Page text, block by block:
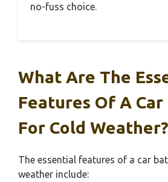
no-fuss choice.
What Are The
Features Of A
For Cold Weather?
The essential features of a car
weather include: